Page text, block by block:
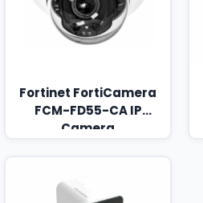
Fortinet FortiCamera
FCM-FD55-CA IP
Camera